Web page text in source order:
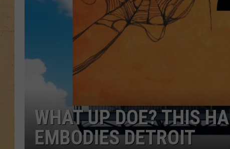
WHAT UP DOE? THIS
EMBODIES DETROIT